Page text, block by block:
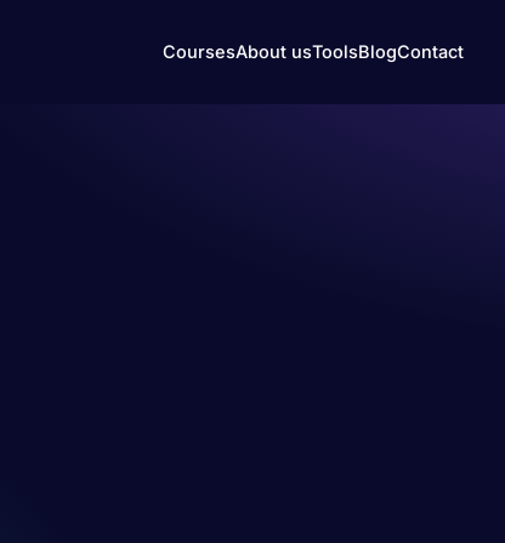
CoursesAbout usToolsBlogContact